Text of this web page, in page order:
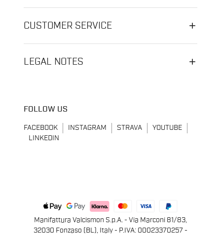
CUSTOMER SERVICE
LEGAL NOTES
FOLLOW US
FACEBOOK INSTAGRAM STRAVA
YOUTUBE
LINKEDIN
Manifattura Valcismon S.p.A. - Via Marconi 81/83,
32030 Fonzaso (BL), Italy - P.IVA: 00023370257 -